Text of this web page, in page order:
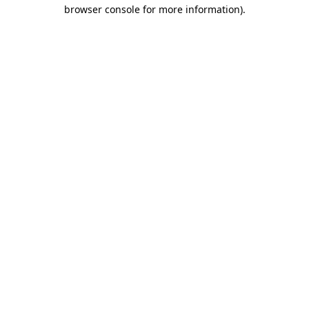
browser console for more information).